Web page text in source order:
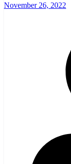
November 26, 2022